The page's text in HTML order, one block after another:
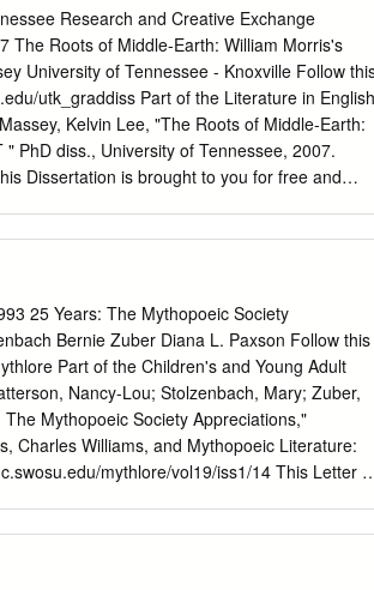
forms, 65 nominees 85 Coraline by
(Analog 9/02) 47 “Bronte’s Egg” by Richard
MacLeod (Asimov’s 5/02) 41 A Year in the
Political Officer” by Charles Coleman
of Bones” by Eleanor Arnason (Asimov’s
32 “Router” by Charles Stross (Asimov’s 9/02)
30 “Stories for Men” by John Kessel
Research and Creative Exchange
The Roots of Middle-Earth: William Morris's
University of Tennessee - Knoxville Follow
utk_graddiss Part of the Literature in
Kelvin Lee, "The Roots of Middle-Earth:
PhD diss., University of Tennessee, 2007.
Dissertation is brought to you for free and
herewith a dissertation written by
William Morris's Influence upon J. R. R.
dissertation for form and content and
of the equirr ements for the degree of Doctor
Major Professor We have read this
Heffernan, Michael Lofaro, Robert Bast
Provost and Dean of the Graduate School
r ds.) To the Graduate Council: I am
25 Years: The Mythopoeic Society
Bernie Zuber Diana L. Paxson Follow this
Part of the Children's and Young Adult
Nancy-Lou; Stolzenbach, Mary; Zuber,
Mythopoeic Society Appreciations,"
Charles Williams, and Mythopoeic Literature:
mythlore/vol19/iss1/14 This Letter is
more information, please contact